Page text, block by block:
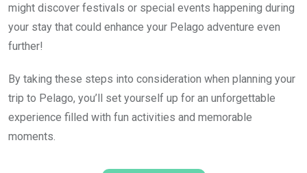
might discover festivals or special events happening during
your stay that could enhance your Pelago adventure even
further!
By taking these steps into consideration when planning your
trip to Pelago, you’ll set yourself up for an unforgettable
experience filled with fun activities and memorable
moments.